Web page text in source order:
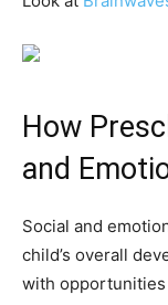
How
and
Social and
child’s overall
with